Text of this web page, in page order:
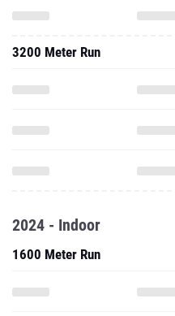
3200 Meter Run
2024 - Indoor
1600 Meter Run